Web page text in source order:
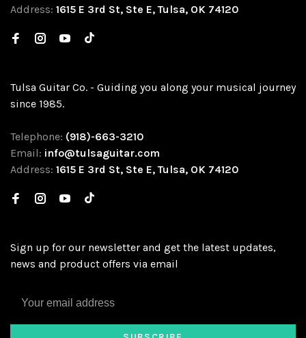
Address: 1615 E 3rd St, Ste E, Tulsa, OK 74120
Tulsa Guitar Co. - Guiding you along your musical journey
since 1985.
Telephone: (918)-663-3210
Email: info@tulsaguitar.com
Address: 1615 E 3rd St, Ste E, Tulsa, OK 74120
Sign up for our newsletter and get the latest updates,
news and product offers via email